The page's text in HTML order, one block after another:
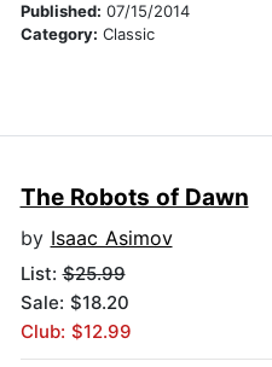
Published: 07/15/2014
Category: Classic
The Robots of Dawn
by Isaac Asimov
List:$25.99
Sale: $18.20
Club: $12.99